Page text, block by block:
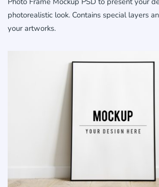
photorealistic look. Contains special layers
your artworks.